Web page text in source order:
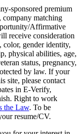
sponsored premium
company matching
Affirmative
receive consideration
color, gender identity,
physical abilities, age,
status, pregnancy,
by law. If your
site, please contact
in E-Verify,
Right to work
the Law. To be
resume/CV.